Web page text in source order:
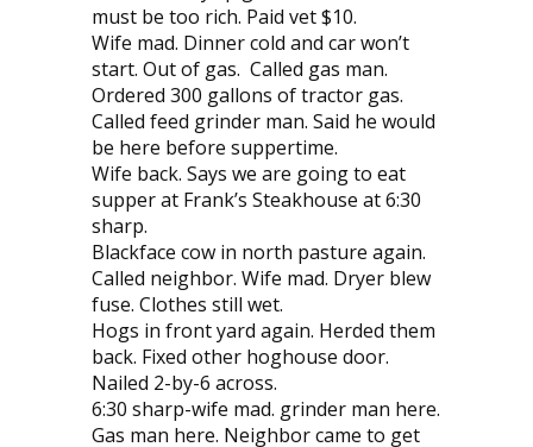
must be too rich. Paid vet $10.
Wife mad. Dinner cold and car won’t
start. Out of gas. Called gas man.
Ordered 300 gallons of tractor gas.
Called feed grinder man. Said he would
be here before suppertime.
Wife back. Says we are going to eat
supper at Frank’s Steakhouse at 6:30
sharp.
Blackface cow in north pasture again.
Called neighbor. Wife mad. Dryer blew
fuse. Clothes still wet.
Hogs in front yard again. Herded them
back. Fixed other hoghouse door.
Nailed 2-by-6 across.
6:30 sharp-wife mad. grinder man here.
Gas man here. Neighbor came to get